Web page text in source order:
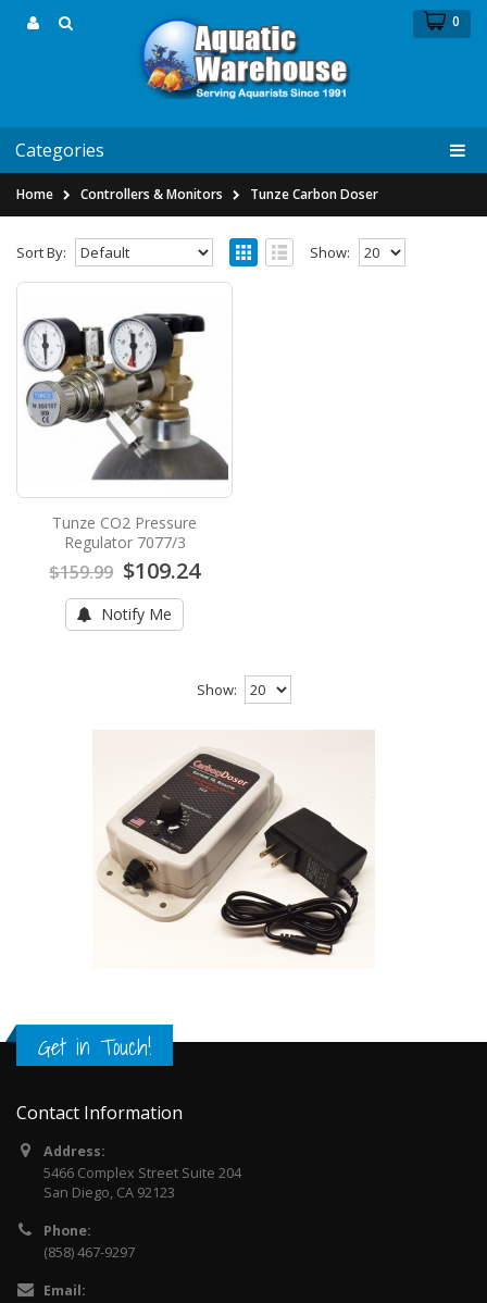
0
Categories
Home Controllers & Monitors Tunze Carbon Doser
Sort By: Show:
Tunze CO2 Pressure Regulator
7077/3 &nb..
$159.99
Notify Me
Tunze CO2 Pressure
Regulator 7077/3
$159.99 $109.24
Notify Me
Show:
Get in Touch!
Contact Information
Address:
5466 Complex Street Suite 204
San Diego, CA 92123
Phone:
(858) 467-9297
Email: